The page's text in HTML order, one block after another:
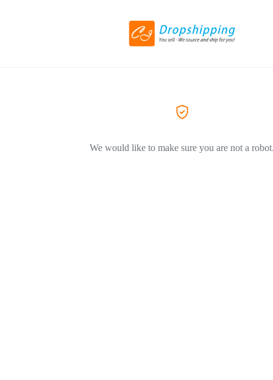
We would like to make sure you are not a